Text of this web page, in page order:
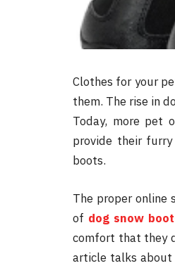
Clothes for your
them. The rise in
Today, more pet
provide their
boots.
The proper online
of dog snow
comfort that they
article talks about